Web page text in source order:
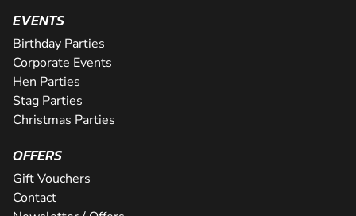
EVENTS
Birthday Parties
Corporate Events
Hen Parties
Stag Parties
Christmas Parties
OFFERS
Gift Vouchers
Contact